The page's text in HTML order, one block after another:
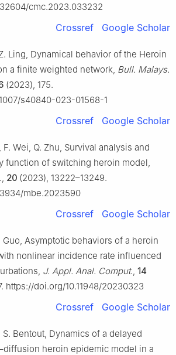
cmc.2023.033232
Crossref Google Scholar
Ling, Dynamical behavior of the Heroin
a finite weighted network, Bull. Malays.
(2023), 175.
s40840-023-01568-1
Crossref Google Scholar
Wei, Q. Zhu, Survival analysis and
function of switching heroin model,
., 20 (2023), 13222–13249.
mbe.2023590
Crossref Google Scholar
Guo, Asymptotic behaviors of a heroin
nonlinear incidence rate influenced
J. Appl. Anal. Comput., 14
https://doi.org/10.11948/20230323
Crossref Google Scholar
S. Bentout, Dynamics of a delayed
heroin epidemic model in a